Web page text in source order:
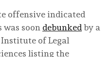
offensive indicated
was soon debunked by a
of Legal
listing the